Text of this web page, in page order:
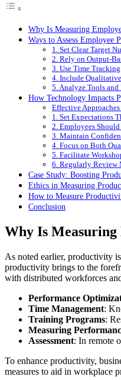
Why Is Measuring
Ways to Assess Employee
1. Set Clear Target
2. Rely on Output-
3. Use Time Tracking
4. Include
5. Analyze Tools and
How Technology Impacts
Effective
1. Set Expectations
2. Employees
3. Maintain
4. Focus on Both
5. Facilitate
6. Regularly Review
Case Study: Boosting
Ethics in Measuring
How to Measure
Conclusion
Why Is
As noted earlier, productivity
productivity brings to the
with distributed workforces
Performance
Time Management:
Training Programs:
Measuring
Assessment: In remote
To enhance productivity,
measures to aid in workplace